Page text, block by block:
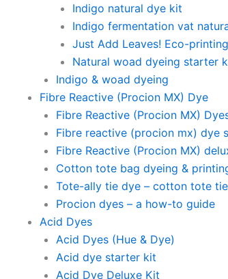
Indigo natural dye kit
Indigo fermentation vat
Just Add Leaves! Eco-
Natural woad dyeing starter
Indigo & woad dyeing
Fibre Reactive (Procion MX) Dye
Fibre Reactive (Procion MX)
Fibre reactive (procion mx) dye
Fibre Reactive (Procion MX)
Cotton tote bag dyeing &
Tote-ally tie dye – cotton tote
Procion dyes – a how-to guide
Acid Dyes
Acid Dyes (Hue & Dye)
Acid dye starter kit
Acid Dye Deluxe Kit